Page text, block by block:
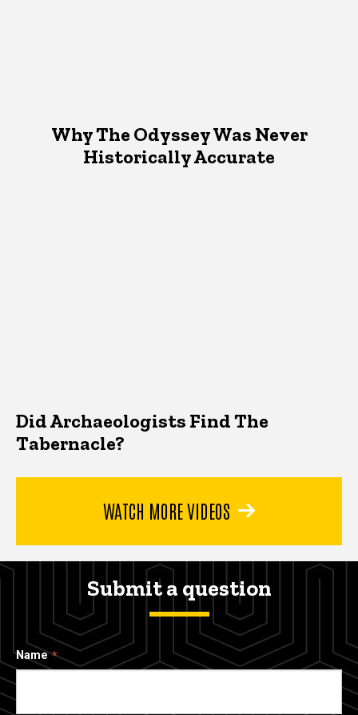
Why The Odyssey Was Never
Historically Accurate
Did Archaeologists Find The
Tabernacle?
WATCH MORE VIDEOS
Submit a question
Name